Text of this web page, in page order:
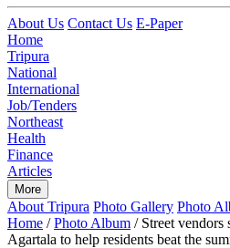
About Us Contact Us E-Paper
Home
Tripura
National
International
Job/Tenders
Northeast
Health
Finance
Articles
More
About Tripura Photo Gallery Photo
Home / Photo Album / Street
Agartala to help residents beat the